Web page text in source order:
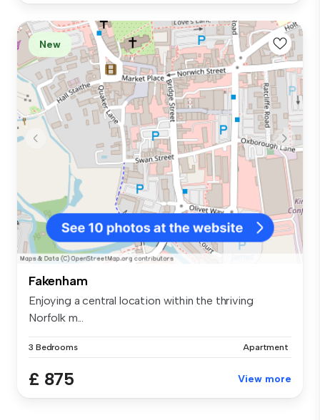
New
Fakenham
Enjoying a central location within the thriving
Norfolk m...
3 Bedrooms Apartment
£ 875 View more